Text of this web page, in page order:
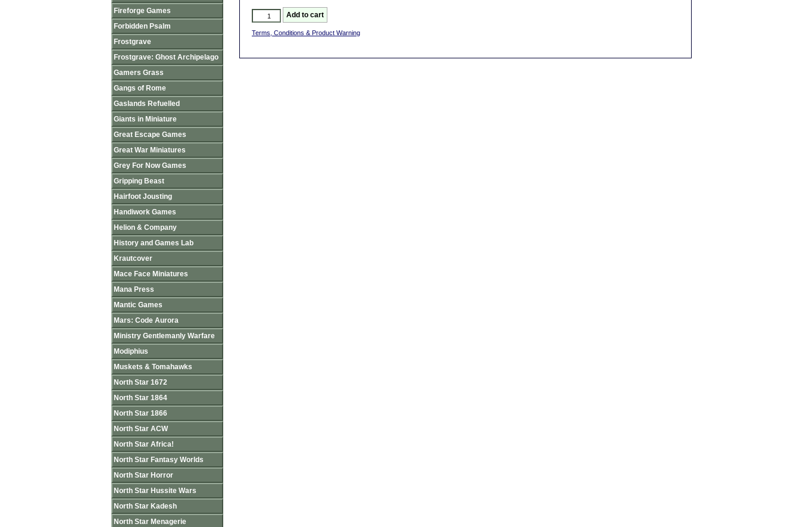
Terms, Conditions & Product Warning
Fireforge Games
Forbidden Psalm
Frostgrave
Frostgrave: Ghost Archipelago
Gamers Grass
Gangs of Rome
Gaslands Refuelled
Giants in Miniature
Great Escape Games
Great War Miniatures
Grey For Now Games
Gripping Beast
Hairfoot Jousting
Handiwork Games
Helion & Company
History and Games Lab
Krautcover
Mace Face Miniatures
Mana Press
Mantic Games
Mars: Code Aurora
Ministry Gentlemanly Warfare
Modiphius
Muskets & Tomahawks
North Star 1672
North Star 1864
North Star 1866
North Star ACW
North Star Africa!
North Star Fantasy Worlds
North Star Horror
North Star Hussite Wars
North Star Kadesh
North Star Menagerie